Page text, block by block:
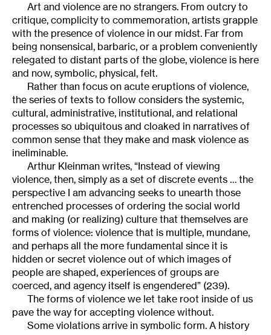
Art and violence are no strangers. From outcry to
critique, complicity to commemoration, artists grapple
with the presence of violence in our midst. Far from
being nonsensical, barbaric, or a problem conveniently
relegated to distant parts of the globe, violence is here
and now, symbolic, physical, felt.
Rather than focus on acute eruptions of violence,
the series of texts to follow considers the systemic,
cultural, administrative, institutional, and relational
processes so ubiquitous and cloaked in narratives of
common sense that they make and mask violence as
ineliminable.
Arthur Kleinman writes, “Instead of viewing
violence, then, simply as a set of discrete events … the
perspective I am advancing seeks to unearth those
entrenched processes of ordering the social world
and making (or realizing) culture that themselves are
forms of violence: violence that is multiple, mundane,
and perhaps all the more fundamental since it is
hidden or secret violence out of which images of
people are shaped, experiences of groups are
coerced, and agency itself is engendered” (239).
The forms of violence we let take root inside of us
pave the way for accepting violence without.
Some violations arrive in symbolic form. A history